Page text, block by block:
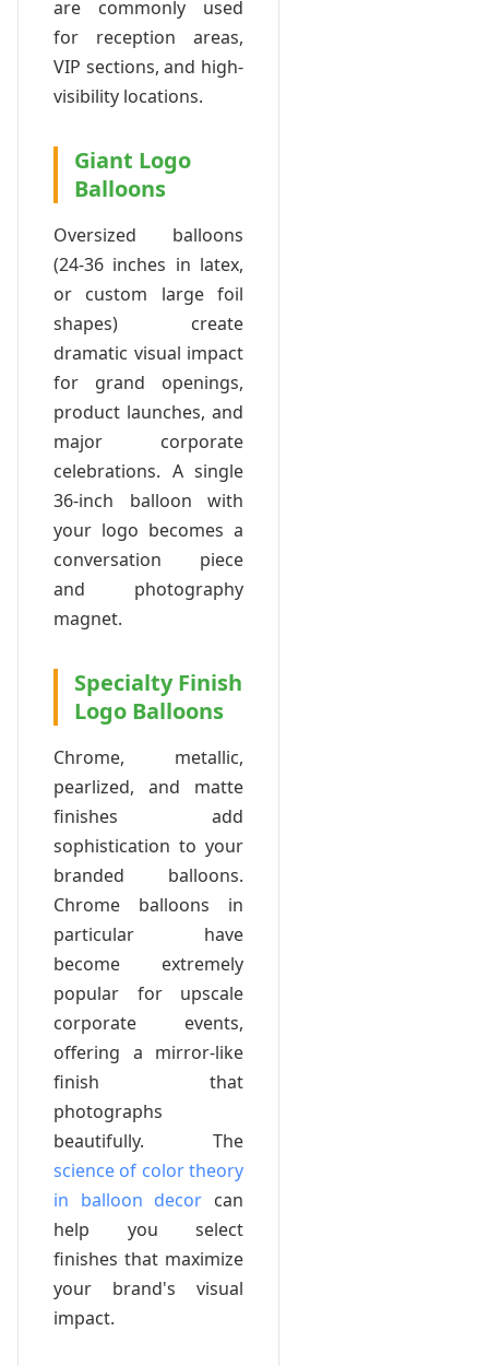
are commonly used
for reception areas,
VIP sections, and high-
visibility locations.
Giant Logo
Balloons
Oversized balloons
(24-36 inches in latex,
or custom large foil
shapes) create
dramatic visual impact
for grand openings,
product launches, and
major corporate
celebrations. A single
36-inch balloon with
your logo becomes a
conversation piece
and photography
magnet.
Specialty Finish
Logo Balloons
Chrome, metallic,
pearlized, and matte
finishes add
sophistication to your
branded balloons.
Chrome balloons in
particular have
become extremely
popular for upscale
corporate events,
offering a mirror-like
finish that
photographs
beautifully. The
science of color theory
in balloon decor can
help you select
finishes that maximize
your brand's visual
impact.